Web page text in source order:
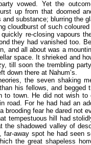
vowed. Yet the
up from that doomed
substance; blurring the
cloudburst of such
re-closing vapours
they had vanished too.
and all about was a
space. It shrieked and
till soon the trembling
down there at Nahum’s.
the seven shaking
his fellows, and
to town. He did not wish to
road. For he had had an
brooding fear he dared not
tempestuous hill had
the shadowed valley of
far-away spot he had seen
the great shapeless